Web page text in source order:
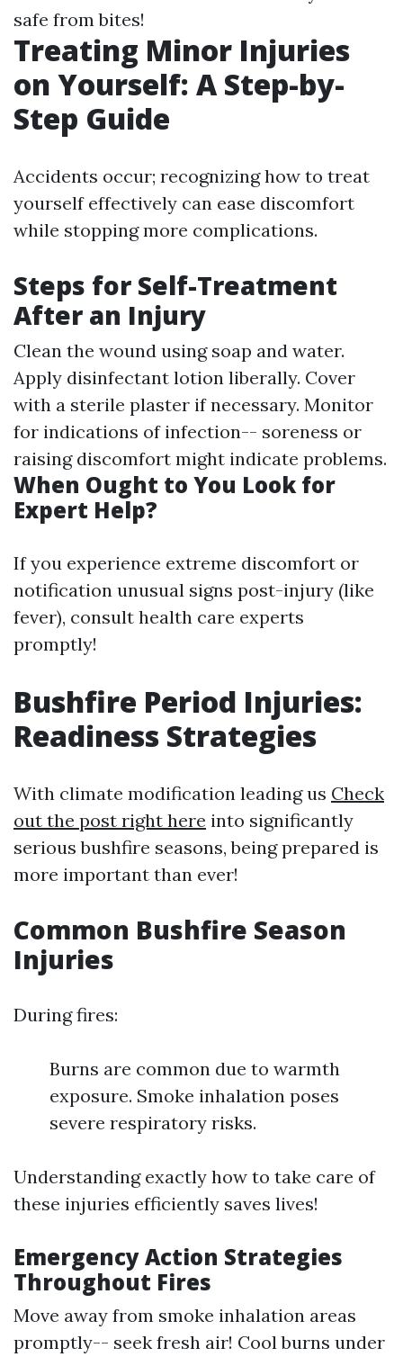
safe from bites!
Treating Minor Injuries
on Yourself: A Step-by-
Step Guide
Accidents occur; recognizing how to treat
yourself effectively can ease discomfort
while stopping more complications.
Steps for Self-Treatment
After an Injury
Clean the wound using soap and water.
Apply disinfectant lotion liberally. Cover
with a sterile plaster if necessary. Monitor
for indications of infection-- soreness or
raising discomfort might indicate problems.
When Ought to You Look for
Expert Help?
If you experience extreme discomfort or
notification unusual signs post-injury (like
fever), consult health care experts
promptly!
Bushfire Period Injuries:
Readiness Strategies
With climate modification leading us Check
out the post right here into significantly
serious bushfire seasons, being prepared is
more important than ever!
Common Bushfire Season
Injuries
During fires:
Burns are common due to warmth
exposure. Smoke inhalation poses
severe respiratory risks.
Understanding exactly how to take care of
these injuries efficiently saves lives!
Emergency Action Strategies
Throughout Fires
Move away from smoke inhalation areas
promptly-- seek fresh air! Cool burns under